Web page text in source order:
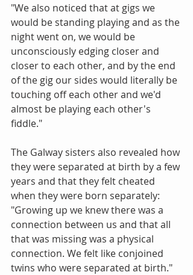
"We also noticed that at gigs we
would be standing playing and as the
night went on, we would be
unconsciously edging closer and
closer to each other, and by the end
of the gig our sides would literally be
touching off each other and we'd
almost be playing each other's
fiddle."
The Galway sisters also revealed how
they were separated at birth by a few
years and that they felt cheated
when they were born separately:
"Growing up we knew there was a
connection between us and that all
that was missing was a physical
connection. We felt like conjoined
twins who were separated at birth."